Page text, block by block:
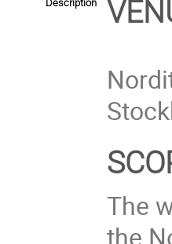
Description
The
the